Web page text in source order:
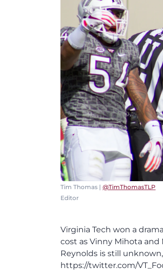
Tim Thomas | @TimThomasTLP
Editor
Virginia Tech won a
cost as Vinny Mihota
Reynolds is still
https://twitter.com/